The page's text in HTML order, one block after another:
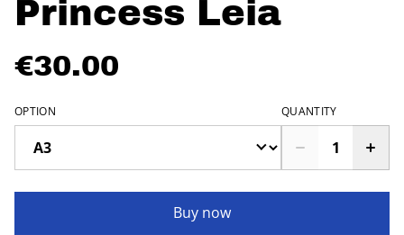
Princess Leia
€30.00
OPTION QUANTITY
Buy now